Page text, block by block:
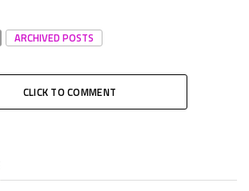
ARCHIVED POSTS
CLICK TO COMMENT